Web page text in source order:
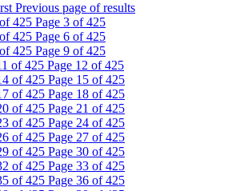
Previous page of results
of 425 Page 3 of 425
of 425 Page 6 of 425
of 425 Page 9 of 425
of 425 Page 12 of 425
of 425 Page 15 of 425
of 425 Page 18 of 425
of 425 Page 21 of 425
of 425 Page 24 of 425
of 425 Page 27 of 425
of 425 Page 30 of 425
of 425 Page 33 of 425
of 425 Page 36 of 425